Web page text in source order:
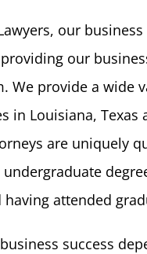
our
our
We provide a wide
in Louisiana,
are uniquely
having attended
success